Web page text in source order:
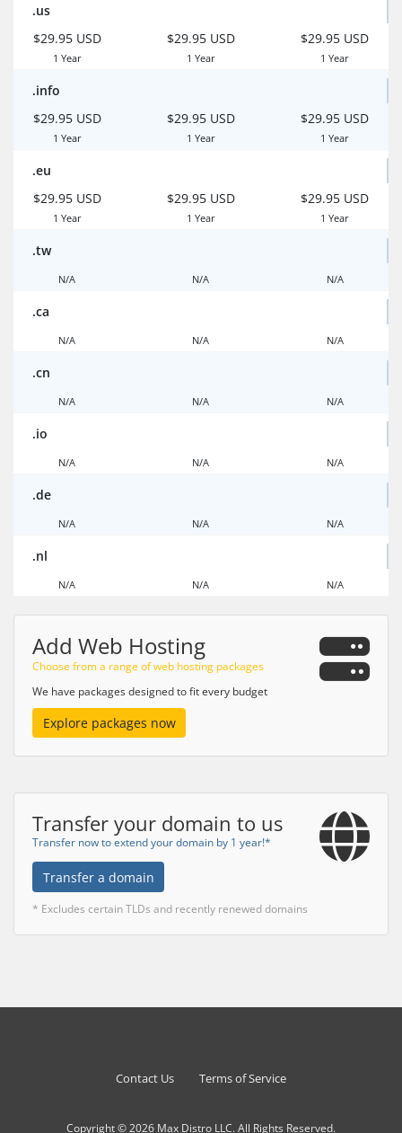
.us
$29.95 USD
1 Year
$29.95 USD
1 Year
$29.95 USD
1 Year
.info
$29.95 USD
1 Year
$29.95 USD
1 Year
$29.95 USD
1 Year
.eu
$29.95 USD
1 Year
$29.95 USD
1 Year
$29.95 USD
1 Year
.tw
N/A N/A N/A
.ca
N/A N/A N/A
.cn
N/A N/A N/A
.io
N/A N/A N/A
.de
N/A N/A N/A
.nl
N/A N/A N/A
Add Web Hosting
Choose from a range of web hosting packages
We have packages designed to fit every budget
Explore packages now
Transfer your domain to us
Transfer now to extend your domain by 1 year!*
Transfer a domain
* Excludes certain TLDs and recently renewed domains
Contact Us Terms of Service
Copyright © 2026 Max Distro LLC. All Rights Reserved.